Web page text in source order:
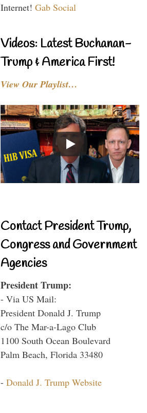
Internet! Gab Social
Videos: Latest Buchanan-
Trump & America First!
View Our Playlist…
Contact President Trump,
Congress and Government
Agencies
President Trump:
- Via US Mail:
President Donald J. Trump
c/o The Mar-a-Lago Club
1100 South Ocean Boulevard
Palm Beach, Florida 33480
- Donald J. Trump Website